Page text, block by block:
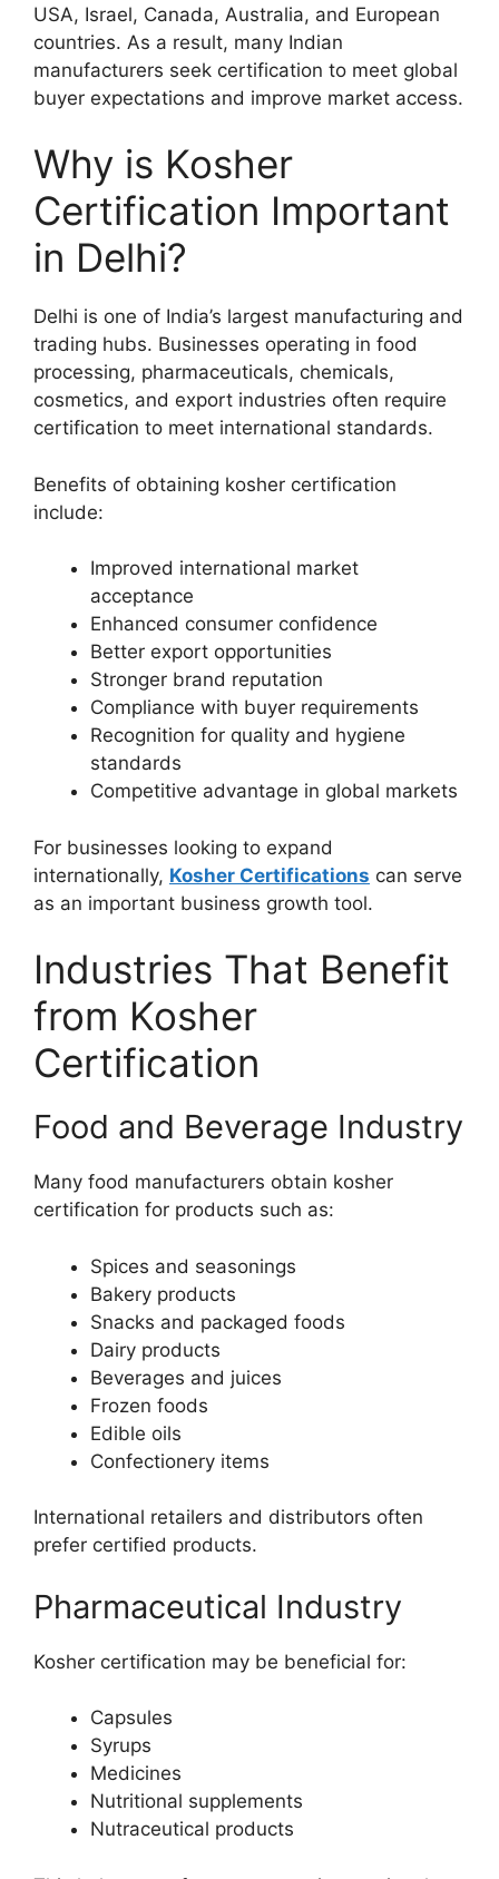
USA, Israel, Canada, Australia, and European
countries. As a result, many Indian
manufacturers seek certification to meet global
buyer expectations and improve market access.
Why is Kosher
Certification Important
in Delhi?
Delhi is one of India’s largest manufacturing and
trading hubs. Businesses operating in food
processing, pharmaceuticals, chemicals,
cosmetics, and export industries often require
certification to meet international standards.
Benefits of obtaining kosher certification
include:
Improved international market
acceptance
Enhanced consumer confidence
Better export opportunities
Stronger brand reputation
Compliance with buyer requirements
Recognition for quality and hygiene
standards
Competitive advantage in global markets
For businesses looking to expand
internationally, Kosher Certifications can serve
as an important business growth tool.
Industries That Benefit
from Kosher
Certification
Food and Beverage Industry
Many food manufacturers obtain kosher
certification for products such as:
Spices and seasonings
Bakery products
Snacks and packaged foods
Dairy products
Beverages and juices
Frozen foods
Edible oils
Confectionery items
International retailers and distributors often
prefer certified products.
Pharmaceutical Industry
Kosher certification may be beneficial for:
Capsules
Syrups
Medicines
Nutritional supplements
Nutraceutical products